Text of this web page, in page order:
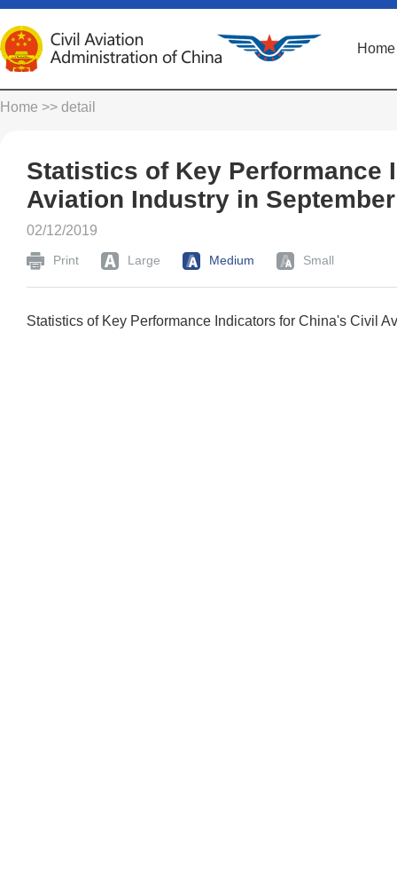
Home
Home >> detail
Statistics of Key Performance
Aviation Industry in
02/12/2019
Print Large Medium Small
Statistics of Key Performance Indicators for China's Civil